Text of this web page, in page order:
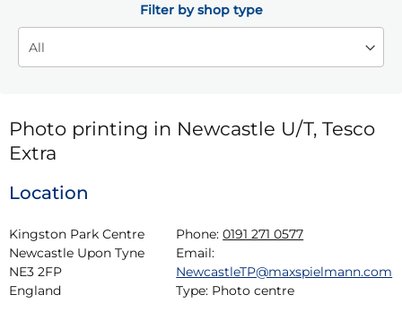
Filter by shop type
Photo printing in Newcastle U/T, Tesco
Extra
Location
Kingston Park Centre
Newcastle Upon Tyne
NE3 2FP
England
Phone: 0191 271 0577
Email:
NewcastleTP@maxspielmann.com
Type: Photo centre